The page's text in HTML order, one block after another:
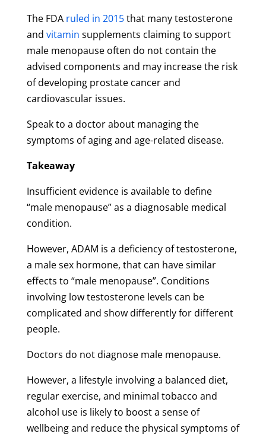
The FDA ruled in 2015that many testosterone
and vitamin supplements claiming to support
male menopause often do not contain the
advised components and may increase the risk
of developing prostate cancer and
cardiovascular issues.
Speak to a doctor about managing the
symptoms of aging and age-related disease.
Takeaway
Insufficient evidence is available to define
“male menopause” as a diagnosable medical
condition.
However, ADAM is a deficiency of testosterone,
a male sex hormone, that can have similar
effects to “male menopause”. Conditions
involving low testosterone levels can be
complicated and show differently for different
people.
Doctors do not diagnose male menopause.
However, a lifestyle involving a balanced diet,
regular exercise, and minimal tobacco and
alcohol use is likely to boost a sense of
wellbeing and reduce the physical symptoms of